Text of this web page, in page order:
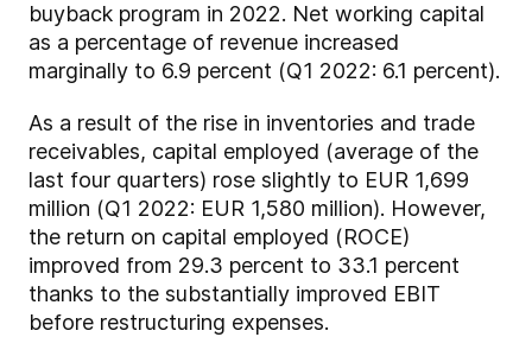
buyback program in 2022. Net working capital
as a percentage of revenue increased
marginally to 6.9 percent (Q1 2022: 6.1 percent).
As a result of the rise in inventories and trade
receivables, capital employed (average of the
last four quarters) rose slightly to EUR 1,699
million (Q1 2022: EUR 1,580 million). However,
the return on capital employed (ROCE)
improved from 29.3 percent to 33.1 percent
thanks to the substantially improved EBIT
before restructuring expenses.